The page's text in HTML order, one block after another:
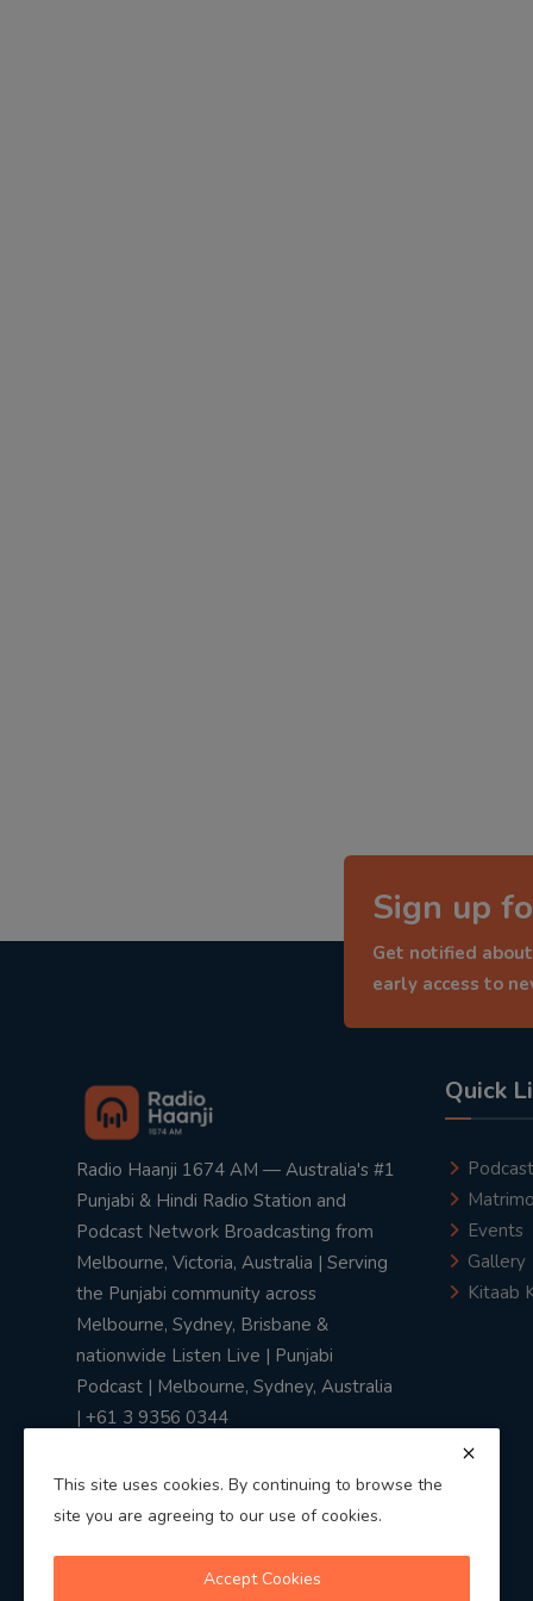
Sign up
Get notified
early access to
Radio Haanji 1674 AM — Australia's #1
Punjabi & Hindi Radio Station and
Podcast Network Broadcasting from
Melbourne, Victoria, Australia | Serving
the Punjabi community across
Melbourne, Sydney, Brisbane &
nationwide Listen Live | Punjabi
Podcast | Melbourne, Sydney, Australia
| +61 3 9356 0344
Quick
Podcast
Events
Gallery
Kitaab
This site uses cookies. By continuing to browse the
site you are agreeing to our use of cookies.
Accept Cookies